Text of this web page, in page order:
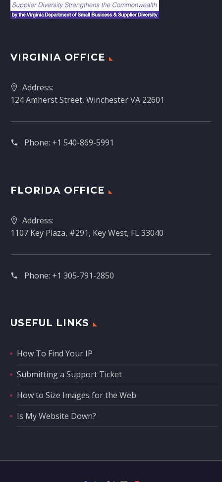
VIRGINIA OFFICE
Address:
124 Amherst Street, Winchester VA 22601
Phone: +1 540-869-5991
FLORIDA OFFICE
Address:
1107 Key Plaza, #291, Key West, FL 33040
Phone: +1 305-791-2850‬
USEFUL LINKS
How To Find Your IP
Submitting a Support Ticket
How to Size Images for the Web
Is My Website Down?